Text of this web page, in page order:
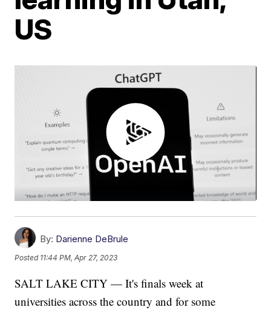
US
By: Darienne DeBrule
Posted 11:44 PM, Apr 27, 2023
SALT LAKE CITY — It's finals week at
universities across the country and for some